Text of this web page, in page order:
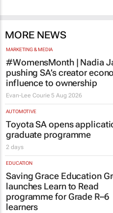
MORE NEWS
MARKETING & MEDIA
#WomensMonth | Nadia
pushing SA’s creator
influence to ownership
Evan-Lee Courie 5 Aug 2026
AUTOMOTIVE
Toyota SA opens
graduate programme
2 days
EDUCATION
Saving Grace Education
launches Learn to Read
programme for Grade R–6
learners